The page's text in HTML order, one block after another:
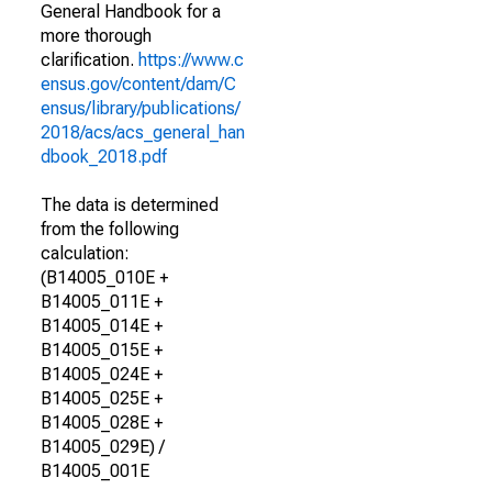
General Handbook for a
more thorough
clarification. https://www.c
ensus.gov/content/dam/C
ensus/library/publications/
2018/acs/acs_general_han
dbook_2018.pdf
The data is determined
from the following
calculation:
(B14005_010E +
B14005_011E +
B14005_014E +
B14005_015E +
B14005_024E +
B14005_025E +
B14005_028E +
B14005_029E) /
B14005_001E